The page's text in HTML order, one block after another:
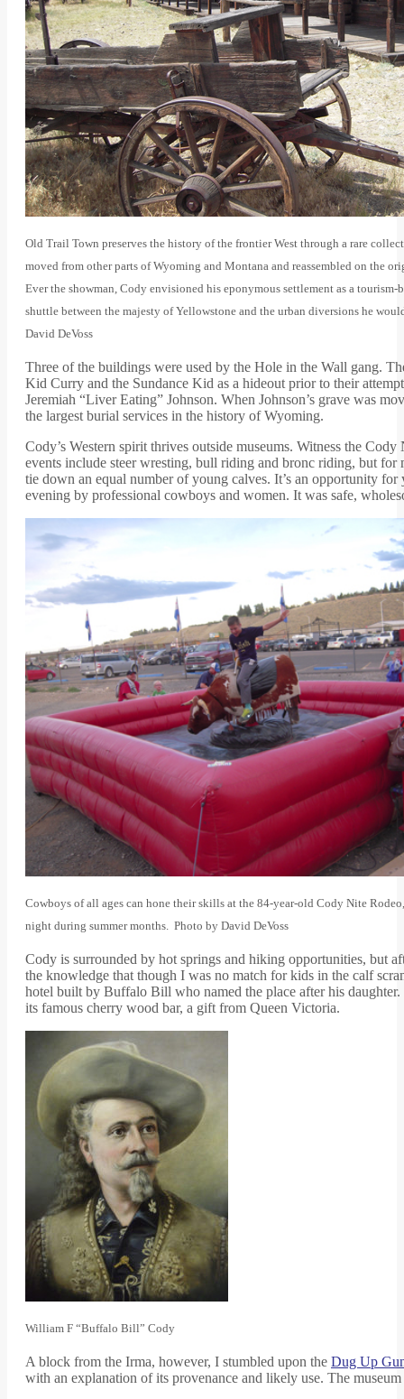
Old Trail Town preserves the history of the frontier West through a rare
moved from other parts of Wyoming and Montana and reassembled on the
Ever the showman, Cody envisioned his eponymous settlement as a
shuttle between the majesty of Yellowstone and the urban diversions he
David DeVoss
Three of the buildings were used by the Hole in the Wall gang.
Kid Curry and the Sundance Kid as a hideout prior to their
Jeremiah “Liver Eating” Johnson. When Johnson’s grave was
the largest burial services in the history of Wyoming.
Cody’s Western spirit thrives outside museums. Witness the
events include steer wresting, bull riding and bronc riding, but for
tie down an equal number of young calves. It’s an opportunity
evening by professional cowboys and women. It was safe,
Cowboys of all ages can hone their skills at the 84-year-old Cody Nite
night during summer months. Photo by David DeVoss
Cody is surrounded by hot springs and hiking opportunities, but
the knowledge that though I was no match for kids in the calf
hotel built by Buffalo Bill who named the place after his
its famous cherry wood bar, a gift from Queen Victoria.
William F “Buffalo Bill” Cody
A block from the Irma, however, I stumbled upon the Dug Up
with an explanation of its provenance and likely use. The